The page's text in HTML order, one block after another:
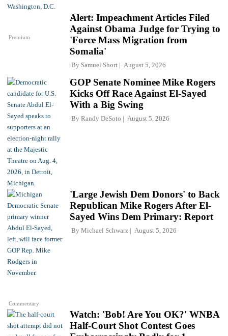
Premium
Alert: Impeachment Articles Filed
Against Obama Judge for Trying to
'Force Mass Migration from
Somalia'
By Samuel Short August 5, 2026
GOP Senate Nominee Mike Rogers
Kicks Off Race Against El-Sayed
With a Big Swing
By Randy DeSoto August 5, 2026
Commentary
'Large Jewish Dem Donors' to Back
Republican Mike Rogers After El-
Sayed Wins Dem Primary: Report
By Michael Schwarz August 5, 2026
Watch: 'Bob! Are You OK?' WNBA
Half-Court Shot Contest Goes